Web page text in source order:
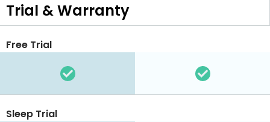
Trial & Warranty
Free Trial
Sleep Trial